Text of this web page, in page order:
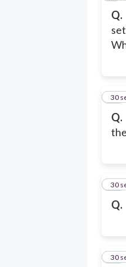
Q.
Q.
10
30
Q.
11
30
12
30